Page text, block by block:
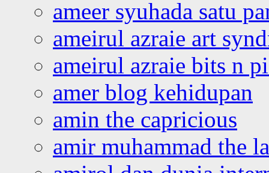
ameer syuhada satu
ameirul azraie art
ameirul azraie bits n
amer blog kehidupan
amin the capricious
amir muhammad the